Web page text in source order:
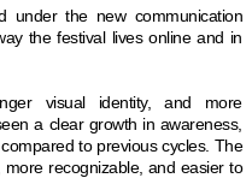
under the new communication
the festival lives online and in
visual identity, and more
a clear growth in awareness,
to previous cycles. The
recognizable, and easier to